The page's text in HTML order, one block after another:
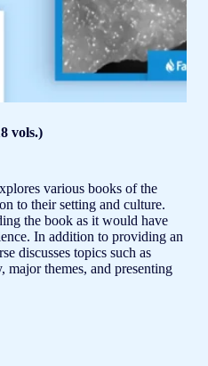
vols.)
various books of the
to their setting and culture.
the book as it would have
In addition to providing an
discusses topics such as
major themes, and presenting